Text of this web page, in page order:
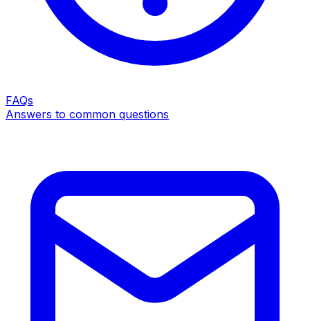
FAQs
Answers to common questions